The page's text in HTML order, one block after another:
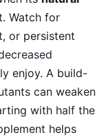
Watch for
or persistent
enjoy. A build-
can weaken
with half the
helps